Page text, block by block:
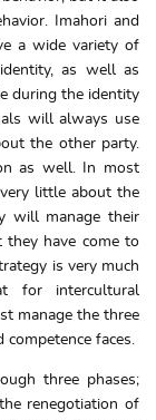
Imahori and
a wide variety of
as well as
during the identity
will always use
the other party.
as well. In most
little about the
will manage their
they have come to
is very much
for intercultural
manage the three
faces.
three phases;
renegotiation of